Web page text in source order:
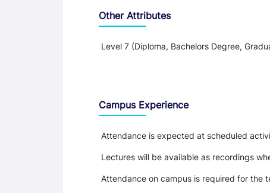
Other Attributes
Level 7 (Diploma, Bachelors Degree,
Campus Experience
Attendance is expected at scheduled
Lectures will be available as recordings
Attendance on campus is required for the